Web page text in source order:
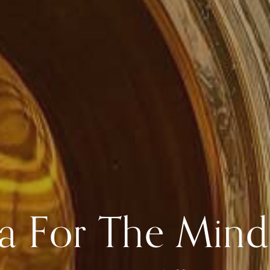
For The